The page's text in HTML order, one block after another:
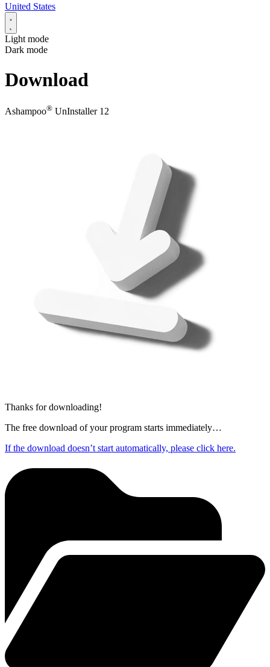
United States
Light mode
Dark mode
Download
Ashampoo® UnInstaller 12
Thanks for downloading!
The free download of your program starts immediately…
If the download doesn’t start automatically, please click here.